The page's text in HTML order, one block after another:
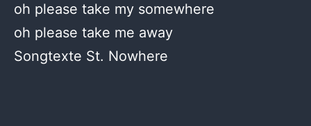
oh please take my somewhere
oh please take me away
Songtexte St. Nowhere